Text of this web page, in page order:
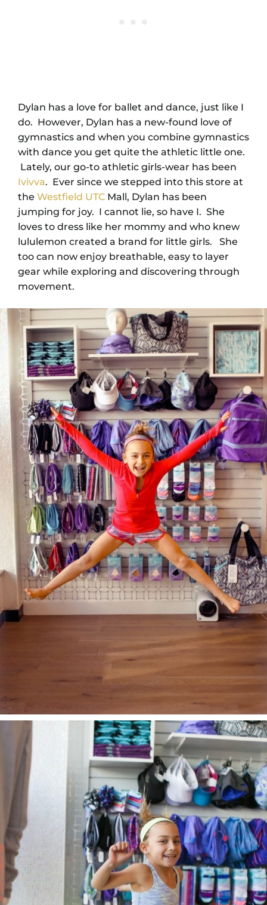
Dylan has a love for ballet and dance, just like I
do. However, Dylan has a new-found love of
gymnastics and when you combine gymnastics
with dance you get quite the athletic little one.
Lately, our go-to athletic girls-wear has been
Ivivva. Ever since we stepped into this store at
the Westfield UTC Mall, Dylan has been
jumping for joy. I cannot lie, so have I. She
loves to dress like her mommy and who knew
lululemon created a brand for little girls. She
too can now enjoy breathable, easy to layer
gear while exploring and discovering through
movement.